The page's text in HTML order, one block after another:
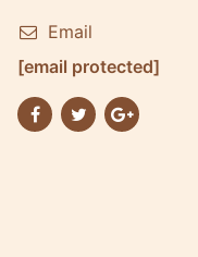
Email
[email protected]